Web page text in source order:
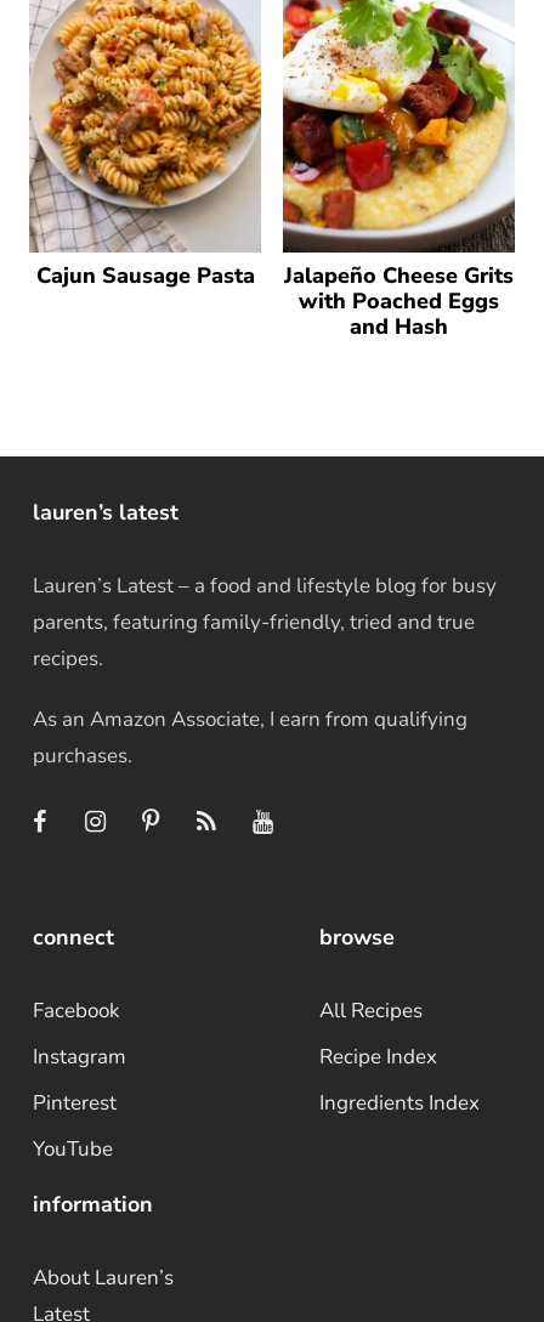
Cajun Sausage Pasta
Jalapeño Cheese Grits
with Poached Eggs
and Hash
lauren’s latest
Lauren’s Latest – a food and lifestyle blog for busy
parents, featuring family-friendly, tried and true
recipes.
As an Amazon Associate, I earn from qualifying
purchases.
connect
Facebook
Instagram
Pinterest
YouTube
browse
All Recipes
Recipe Index
Ingredients Index
information
About Lauren’s
Latest